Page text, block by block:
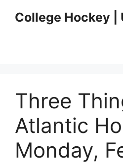
College Hockey |
Three
Atlantic
Monday,